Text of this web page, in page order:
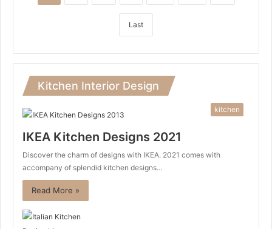
Last
Kitchen Interior Design
kitchen
IKEA Kitchen Designs 2021
Discover the charm of designs with IKEA. 2021 comes with
accompany of splendid kitchen designs…
Read More »